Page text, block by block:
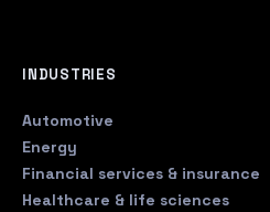
INDUSTRIES
Automotive
Energy
Financial services & insurance
Healthcare & life sciences